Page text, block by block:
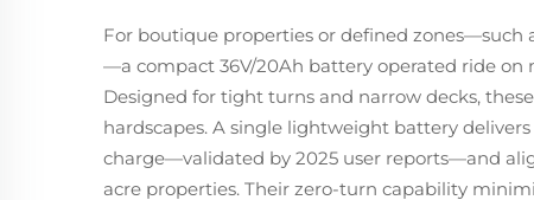
For boutique properties or defined zones—such
—a compact 36V/20Ah battery operated ride on
Designed for tight turns and narrow decks,
hardscapes. A single lightweight battery
charge—validated by 2025 user reports—and
acre properties. Their zero-turn capability